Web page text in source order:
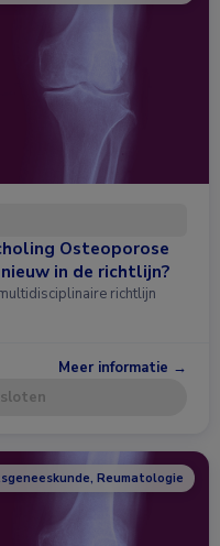
Osteoporose
in de richtlijn?
richtlijn
Meer informatie →
Reumatologie